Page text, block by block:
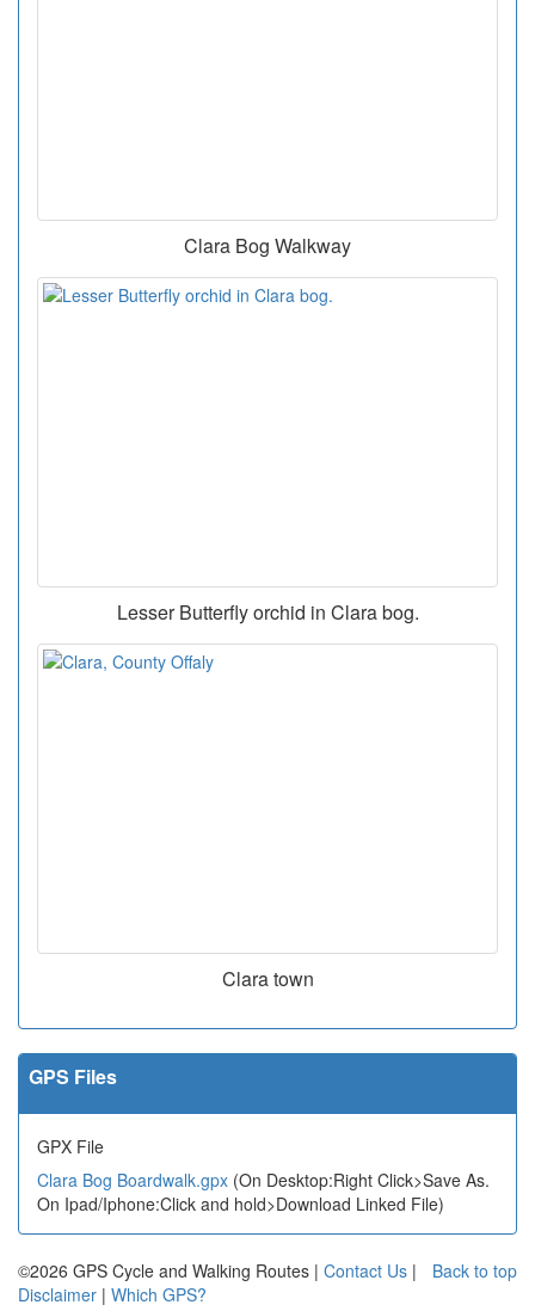
Clara Bog Walkway
Lesser Butterfly orchid in Clara bog.
Clara town
GPS Files
GPX File
Clara Bog Boardwalk.gpx (On Desktop:Right Click>Save As.
On Ipad/Iphone:Click and hold>Download Linked File)
Back to top
©2026 GPS Cycle and Walking Routes | Contact Us |
Disclaimer | Which GPS?